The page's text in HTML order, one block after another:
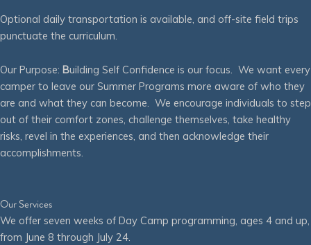
Optional daily transportation is available, and off-site field trips
punctuate the curriculum.
Our Purpose: Building Self Confidence is our focus. We want every
camper to leave our Summer Programs more aware of who they
are and what they can become. We encourage individuals to step
out of their comfort zones, challenge themselves, take healthy
risks, revel in the experiences, and then acknowledge their
accomplishments.
Our Services
We offer seven weeks of Day Camp programming, ages 4 and up,
from June 8 through July 24.